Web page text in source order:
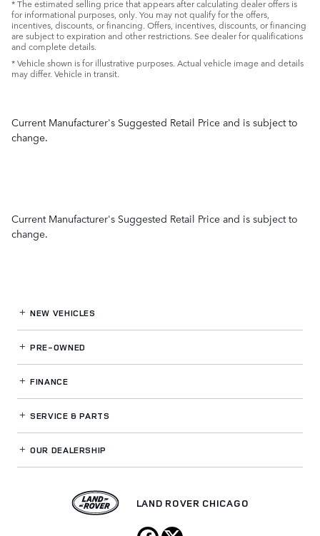
* The estimated selling price that appears after calculating dealer offers is
for informational purposes, only. You may not qualify for the offers,
incentives, discounts, or financing. Offers, incentives, discounts, or financing
are subject to expiration and other restrictions. See dealer for qualifications
and complete details.
* Vehicle shown is for illustrative purposes. Actual vehicle image and details
may differ. Vehicle in transit.
Current Manufacturer's Suggested Retail Price and is subject to
change.
Current Manufacturer's Suggested Retail Price and is subject to
change.
NEW VEHICLES
PRE-OWNED
FINANCE
SERVICE& PARTS
OUR DEALERSHIP
LAND ROVER CHICAGO